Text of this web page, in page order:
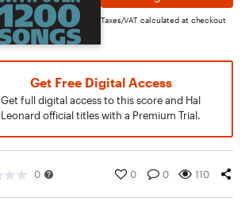
Taxes/VAT calculated at checkout
Get Free Digital Access
Get full digital access to this score and Hal
Leonard official titles with a Premium Trial.
0 0 0 110